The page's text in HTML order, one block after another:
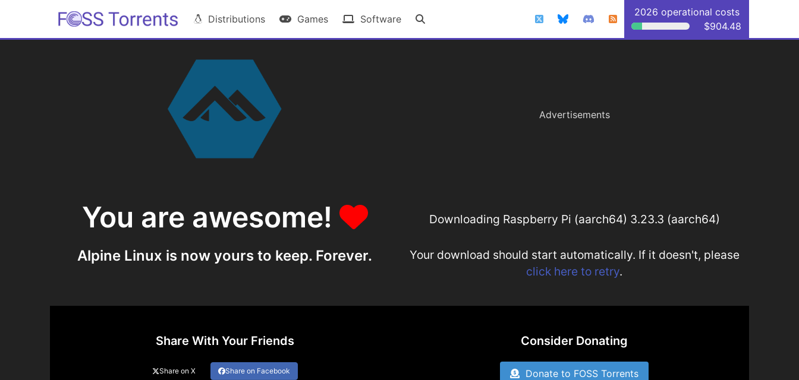
Distributions Games Software
2026 operational costs
$904.48
Advertisements
You are awesome!
Alpine Linux is now yours to keep. Forever.
Downloading Raspberry Pi (aarch64) 3.23.3 (aarch64)
Your download should start automatically. If it doesn't, please
click here to retry.
Share With Your Friends
Share on X Share on Facebook
Consider Donating
Donate to FOSS Torrents